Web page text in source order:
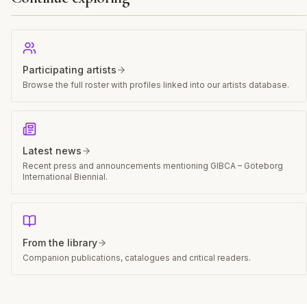
Participating artists
Browse the full roster with profiles linked into our artists database.
Latest news
Recent press and announcements mentioning GIBCA – Göteborg
International Biennial.
From the library
Companion publications, catalogues and critical readers.